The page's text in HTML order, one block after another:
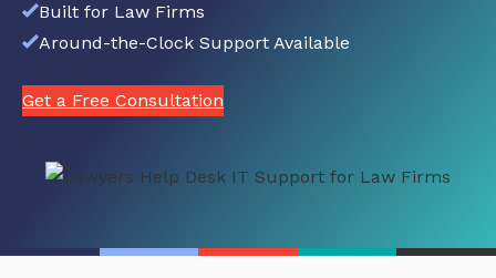
Built for Law Firms
Around-the-Clock Support Available
Get a Free Consultation